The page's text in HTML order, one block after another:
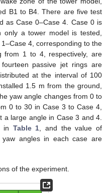
B1 to B4. There are five test
as Case 0–Case 4. Case 0 is
only a tower model is tested,
4, corresponding to the
from 1 to 4, respectively, are
passive jet rings are
at the interval of 100
1.5 m from the ground,
yaw angle changes from 0 to
0 to 30 in Case 3 to Case 4,
a large angle in Case 3 and 4.
in Table 1, and the value of
yaw angles in each case are
of the experiment.